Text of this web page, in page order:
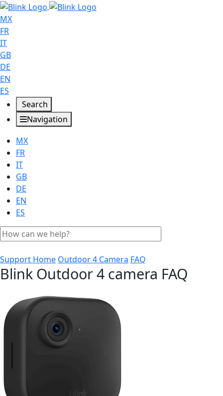
MX
FR
IT
GB
DE
EN
ES
Search
Navigation
MX
FR
IT
GB
DE
EN
ES
Support Home Outdoor 4 Camera FAQ
Blink Outdoor 4 camera FAQ